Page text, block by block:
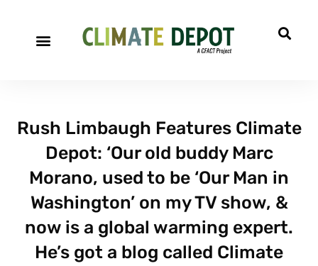
Rush Limbaugh Features Climate
Depot: ‘Our old buddy Marc
Morano, used to be ‘Our Man in
Washington’ on my TV show, &
now is a global warming expert.
He’s got a blog called Climate